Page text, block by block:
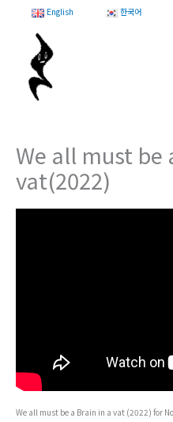
English 한국어
We all must be
vat(2022)
We all must be a Brain in a vat (2022) for